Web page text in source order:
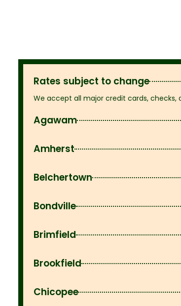
Rates subject to change
We accept all major credit cards, checks,
Agawam
Amherst
Belchertown
Bondville
Brimfield
Brookfield
Chicopee